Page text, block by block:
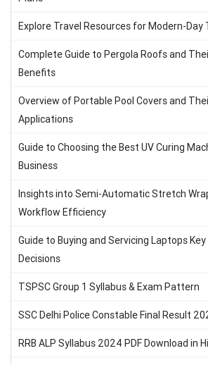
Explore Travel Resources for Modern-
Complete Guide to Pergola Roofs and
Benefits
Overview of Portable Pool Covers and
Applications
Guide to Choosing the Best UV Curing
Business
Insights into Semi-Automatic Stretch
Workflow Efficiency
Guide to Buying and Servicing Laptops
Decisions
TSPSC Group 1 Syllabus & Exam Pattern
SSC Delhi Police Constable Final Result
RRB ALP Syllabus 2024 PDF Download in